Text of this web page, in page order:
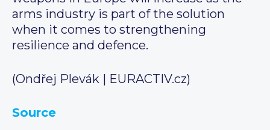
arms industry is part of the solution
when it comes to strengthening
resilience and defence.
(Ondřej Plevák | EURACTIV.cz)
Source